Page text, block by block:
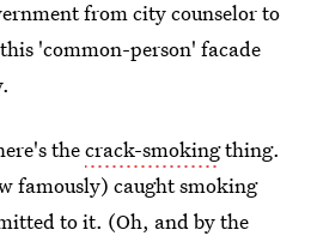
from city counselor to
'common-person' facade
.
thecrack-smokingthing.
famously) caught smoking
to it. (Oh, and by the